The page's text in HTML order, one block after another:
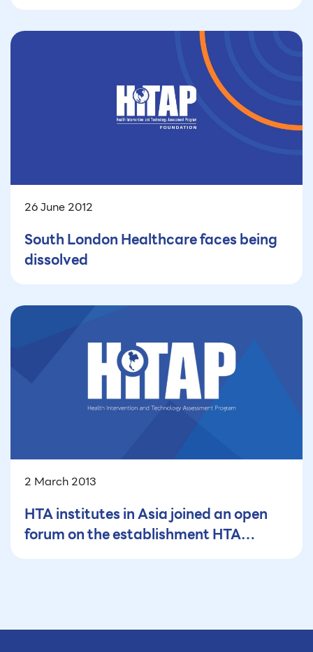
26 June 2012
South London Healthcare faces being
dissolved
2 March 2013
HTA institutes in Asia joined an open
forum on the establishment HTA